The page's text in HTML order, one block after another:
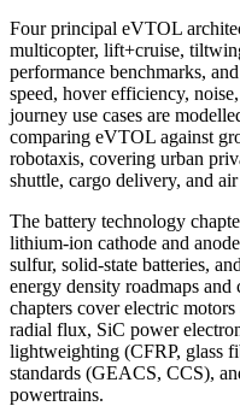
Four principal eVTOL
multicopter, lift+cruise,
performance benchmarks,
speed, hover efficiency,
journey use cases are
comparing eVTOL against
robotaxis, covering urban
shuttle, cargo delivery, and
The battery technology
lithium-ion cathode and
sulfur, solid-state batteries,
energy density roadmaps
chapters cover electric
radial flux, SiC power
lightweighting (CFRP, glass
standards (GEACS, CCS),
powertrains.